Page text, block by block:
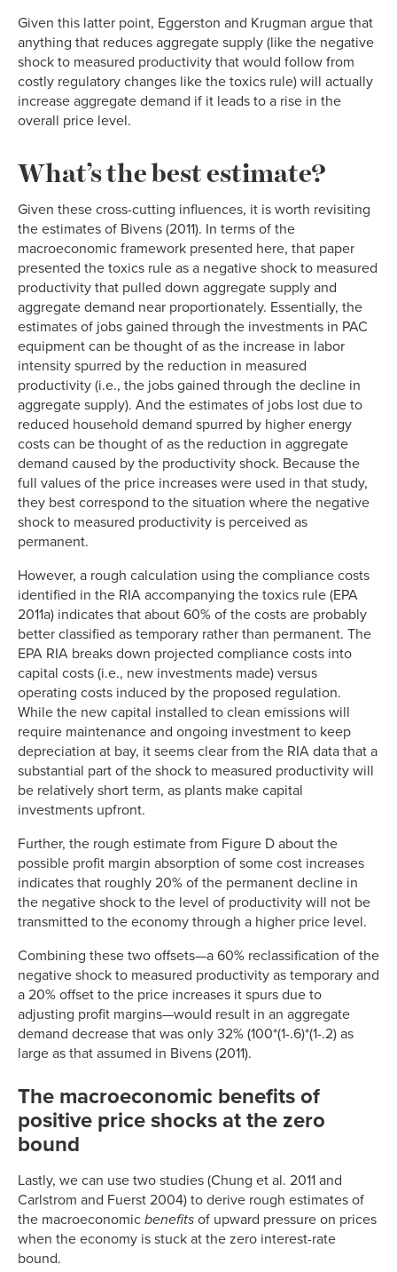
Given this latter point, Eggerston and Krugman argue that
anything that reduces aggregate supply (like the negative
shock to measured productivity that would follow from
costly regulatory changes like the toxics rule) will actually
increase aggregate demand if it leads to a rise in the
overall price level.
What’s the best estimate?
Given these cross-cutting influences, it is worth revisiting
the estimates of Bivens (2011). In terms of the
macroeconomic framework presented here, that paper
presented the toxics rule as a negative shock to measured
productivity that pulled down aggregate supply and
aggregate demand near proportionately. Essentially, the
estimates of jobs gained through the investments in PAC
equipment can be thought of as the increase in labor
intensity spurred by the reduction in measured
productivity (i.e., the jobs gained through the decline in
aggregate supply). And the estimates of jobs lost due to
reduced household demand spurred by higher energy
costs can be thought of as the reduction in aggregate
demand caused by the productivity shock. Because the
full values of the price increases were used in that study,
they best correspond to the situation where the negative
shock to measured productivity is perceived as
permanent.
However, a rough calculation using the compliance costs
identified in the RIA accompanying the toxics rule (EPA
2011a) indicates that about 60% of the costs are probably
better classified as temporary rather than permanent. The
EPA RIA breaks down projected compliance costs into
capital costs (i.e., new investments made) versus
operating costs induced by the proposed regulation.
While the new capital installed to clean emissions will
require maintenance and ongoing investment to keep
depreciation at bay, it seems clear from the RIA data that a
substantial part of the shock to measured productivity will
be relatively short term, as plants make capital
investments upfront.
Further, the rough estimate from Figure D about the
possible profit margin absorption of some cost increases
indicates that roughly 20% of the permanent decline in
the negative shock to the level of productivity will not be
transmitted to the economy through a higher price level.
Combining these two offsets—a 60% reclassification of the
negative shock to measured productivity as temporary and
a 20% offset to the price increases it spurs due to
adjusting profit margins—would result in an aggregate
demand decrease that was only 32% (100*(1-.6)*(1-.2) as
large as that assumed in Bivens (2011).
The macroeconomic benefits of
positive price shocks at the zero
bound
Lastly, we can use two studies (Chung et al. 2011 and
Carlstrom and Fuerst 2004) to derive rough estimates of
the macroeconomic benefits of upward pressure on prices
when the economy is stuck at the zero interest-rate
bound.